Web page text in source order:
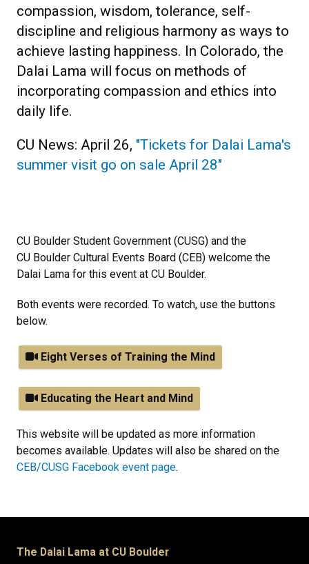
compassion, wisdom, tolerance, self-
discipline and religious harmony as ways to
achieve lasting happiness. In Colorado, the
Dalai Lama will focus on methods of
incorporating compassion and ethics into
daily life.
CU News: April 26, "Tickets for Dalai Lama's
summer visit go on sale April 28"
CU Boulder Student Government (CUSG) and the
CU Boulder Cultural Events Board (CEB) welcome the
Dalai Lama for this event at CU Boulder.
Both events were recorded. To watch, use the buttons
below.
Eight Verses of Training the Mind
Educating the Heart and Mind
This website will be updated as more information
becomes available. Updates will also be shared on the
CEB/CUSG Facebook event page.
The Dalai Lama at CU Boulder